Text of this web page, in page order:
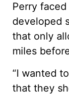
Perry
developed
that only
miles
“I wanted
that they